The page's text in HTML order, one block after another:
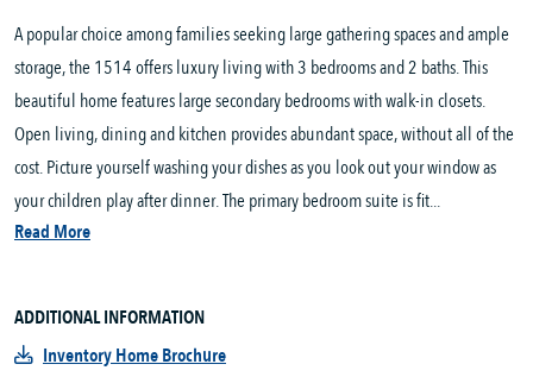
A popular choice among families seeking large gathering spaces and ample
storage, the 1514 offers luxury living with 3 bedrooms and 2 baths. This
beautiful home features large secondary bedrooms with walk-in closets.
Open living, dining and kitchen provides abundant space, without all of the
cost. Picture yourself washing your dishes as you look out your window as
your children play after dinner. The primary bedroom suite is fit...
Read More
ADDITIONAL INFORMATION
Inventory Home Brochure